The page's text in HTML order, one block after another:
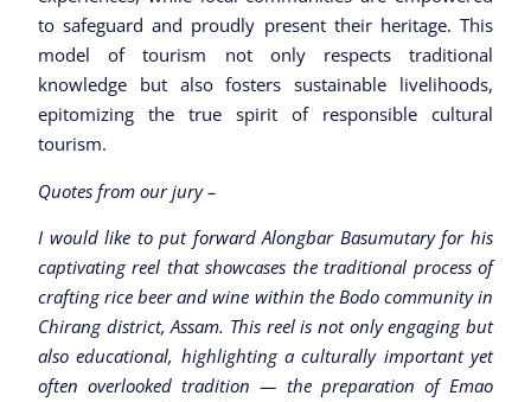
to safeguard and proudly present their heritage. This
model of tourism not only respects traditional
knowledge but also fosters sustainable livelihoods,
epitomizing the true spirit of responsible cultural
tourism.
Quotes from our jury –
I would like to put forward Alongbar Basumutary for his
captivating reel that showcases the traditional process of
crafting rice beer and wine within the Bodo community in
Chirang district, Assam. This reel is not only engaging but
also educational, highlighting a culturally important yet
often overlooked tradition — the preparation of Emao